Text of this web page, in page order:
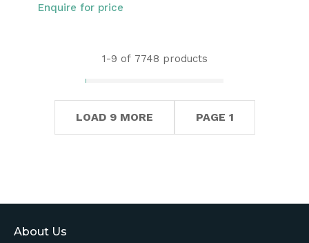
Enquire for price
1-9 of 7748 products
LOAD 9 MORE PAGE 1
About Us